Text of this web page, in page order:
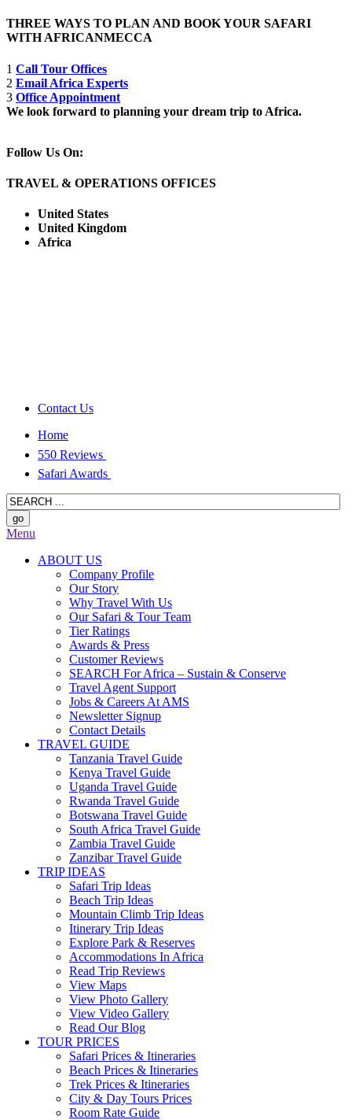
THREE WAYS TO PLAN AND BOOK YOUR SAFARI
WITH AFRICANMECCA
1 Call Tour Offices
2 Email Africa Experts
3 Office Appointment
We look forward to planning your dream trip to Africa.
Follow Us On:
TRAVEL & OPERATIONS OFFICES
United States
United Kingdom
Africa
Contact Us
Home
550 Reviews
Safari Awards
Menu
ABOUT US
Company Profile
Our Story
Why Travel With Us
Our Safari & Tour Team
Tier Ratings
Awards & Press
Customer Reviews
SEARCH For Africa – Sustain & Conserve
Travel Agent Support
Jobs & Careers At AMS
Newsletter Signup
Contact Details
TRAVEL GUIDE
Tanzania Travel Guide
Kenya Travel Guide
Uganda Travel Guide
Rwanda Travel Guide
Botswana Travel Guide
South Africa Travel Guide
Zambia Travel Guide
Zanzibar Travel Guide
TRIP IDEAS
Safari Trip Ideas
Beach Trip Ideas
Mountain Climb Trip Ideas
Itinerary Trip Ideas
Explore Park & Reserves
Accommodations In Africa
Read Trip Reviews
View Maps
View Photo Gallery
View Video Gallery
Read Our Blog
TOUR PRICES
Safari Prices & Itineraries
Beach Prices & Itineraries
Trek Prices & Itineraries
City & Day Tours Prices
Room Rate Guide